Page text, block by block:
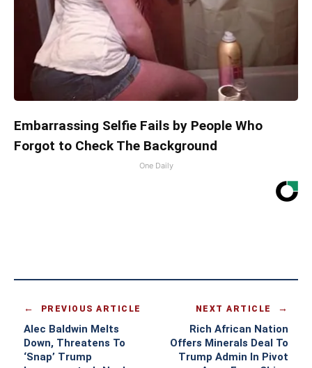
Embarrassing Selfie Fails by People Who
Forgot to Check The Background
One Daily
PREVIOUS ARTICLE
Alec Baldwin Melts
Down, Threatens To
‘Snap’ Trump
NEXT ARTICLE
Rich African Nation
Offers Minerals Deal To
Trump Admin In Pivot